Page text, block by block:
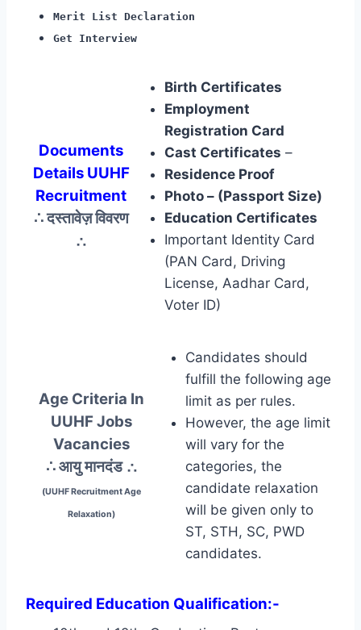
Merit List Declaration
Get Interview
Documents
Details UUHF
Recruitment
∴ दस्तावेज़ विवरण
∴
Birth Certificates
Employment
Registration Card
Cast Certificates –
Residence Proof
Photo – (Passport Size)
Education Certificates
Important Identity Card
(PAN Card, Driving
License, Aadhar Card,
Voter ID)
Age Criteria In
UUHF Jobs
Vacancies
∴ आयु मानदंड ∴
(UUHF Recruitment Age
Relaxation)
Candidates should
fulfill the following age
limit as per rules.
However, the age limit
will vary for the
categories, the
candidate relaxation
will be given only to
ST, STH, SC, PWD
candidates.
Required Education Qualification:-